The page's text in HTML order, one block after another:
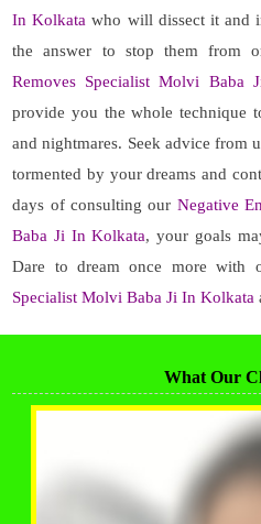
In Kolkata who will dissect it and
the answer to stop them from
Removes Specialist Molvi Baba
provide you the whole technique
and nightmares. Seek advice from
tormented by your dreams and
days of consulting our Negative
Baba Ji In Kolkata, your goals
Dare to dream once more with
Specialist Molvi Baba Ji In Kolkata
What Our